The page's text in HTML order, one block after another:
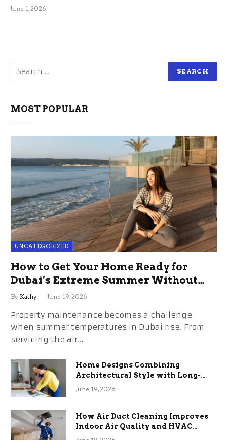
June 1, 2026
MOST POPULAR
UNCATEGORIZED
How to Get Your Home Ready for
Dubai’s Extreme Summer Without
the Stress
By Kathy June 19, 2026
Property maintenance becomes a challenge
when summer temperatures in Dubai rise. From
servicing the air…
Home Designs Combining
Architectural Style with Long-
Term Functional Benefits
June 19, 2026
How Air Duct Cleaning Improves
Indoor Air Quality and HVAC
Efficiency